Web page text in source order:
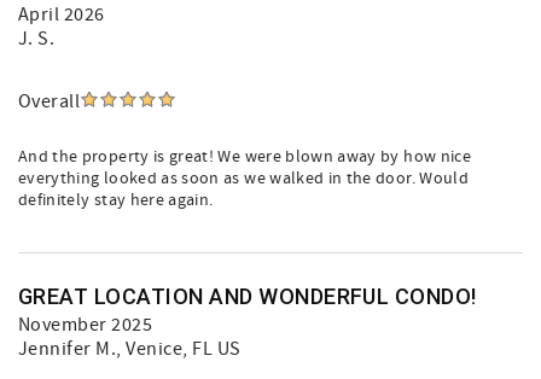
April 2026
J. S.
Overall
And the property is great! We were blown away by how nice
everything looked as soon as we walked in the door. Would
definitely stay here again.
GREAT LOCATION AND WONDERFUL CONDO!
November 2025
Jennifer M., Venice, FL US